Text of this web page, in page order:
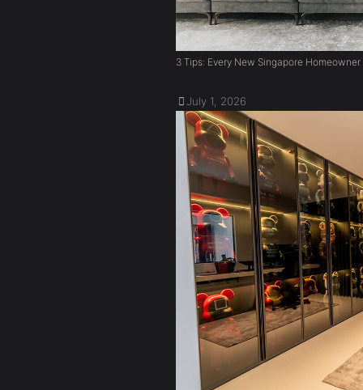
3 Tips: Every New Singapore
July 1, 2026